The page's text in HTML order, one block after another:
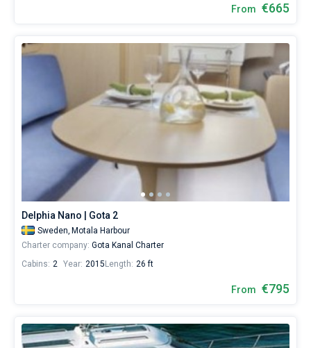
From €665
Delphia Nano | Gota 2
Sweden, Motala Harbour
Charter company: Gota Kanal Charter
Cabins: 2 Year: 2015 Length: 26 ft
From €795